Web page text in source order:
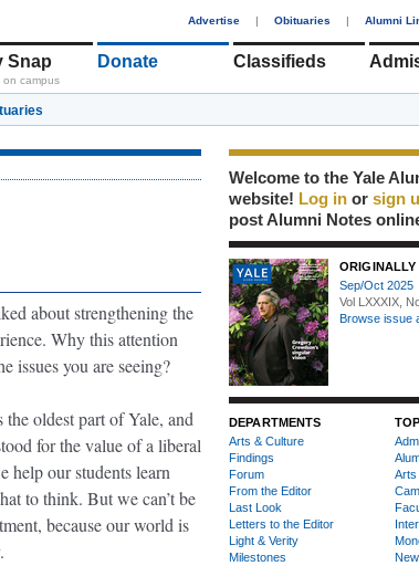
Advertise | Obituaries | Alumni
Snap
on campus
Donate Classifieds
about strengthening the
Why this attention
issues you are seeing?
the oldest part of Yale, and
for the value of a liberal
help our students learn
to think. But we can’t be
because our world is
Welcome to the Yale
website! Log in or sign
post Alumni Notes
ORIGINALLY
Sep/Oct 2025
Vol LXXXIX,
Browse issue
DEPARTMENTS
Arts & Culture
Findings
Forum
From the Editor
Last Look
Letters to the Editor
Light & Verity
Milestones
Arts